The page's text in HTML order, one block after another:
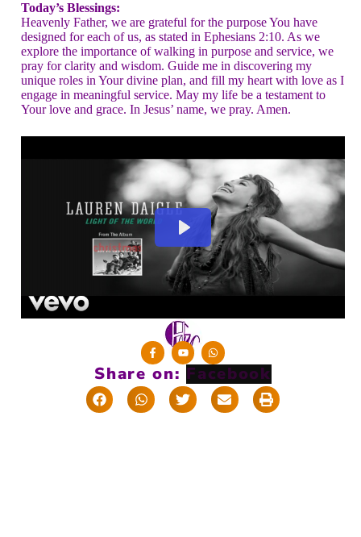
Today’s Blessings:
Heavenly Father, we are grateful for the purpose You have
designed for each of us, as stated in Ephesians 2:10. As we
explore the importance of walking in purpose and service, we
pray for clarity and wisdom. Guide me in discovering my
unique roles in Your divine plan, and fill my heart with love as I
engage in meaningful service. May my life be a testament to
Your love and grace. In Jesus’ name, we pray. Amen.
Share on: